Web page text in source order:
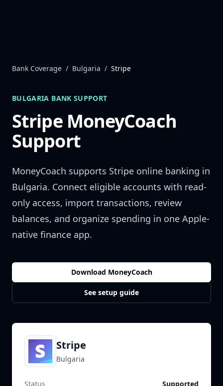
Bank Coverage / Bulgaria / Stripe
BULGARIA BANK SUPPORT
StripeMoneyCoach
Support
MoneyCoach supports Stripe online banking in
Bulgaria. Connect eligible accounts with read-
only access, import transactions, review
balances, and organize spending in one Apple-
native finance app.
Download MoneyCoach
See setup guide
Stripe
Bulgaria
Status
Supported